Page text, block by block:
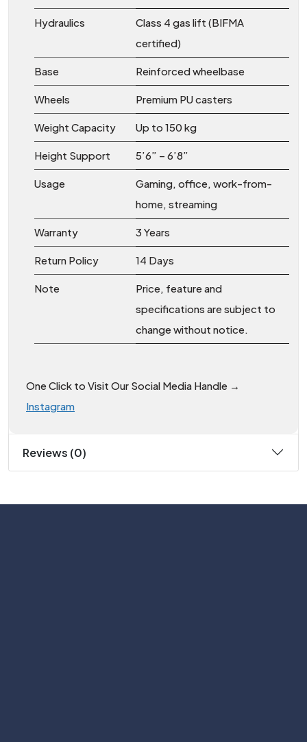
Hydraulics
Class 4 gas lift (BIFMA
certified)
Base Reinforced wheelbase
Wheels Premium PU casters
Weight Capacity Up to 150 kg
Height Support 5’6” – 6’8”
Usage
Gaming, office, work-from-
home, streaming
Warranty 3 Years
Return Policy 14 Days
Note
Price, feature and
specifications are subject to
change without notice.
One Click to Visit Our Social Media Handle →
Instagram
Reviews (0)